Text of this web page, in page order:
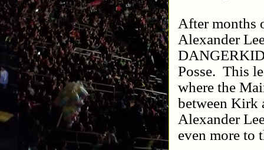
After months
Alexander
Posse. This
where the
between Kirk
Alexander
even more to